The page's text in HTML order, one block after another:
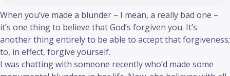
When you’ve made a blunder – I mean, a really bad one –
it’s one thing to believe that God’s forgiven you. It’s
another thing entirely to be able to accept that forgiveness;
to, in effect, forgive yourself.
I was chatting with someone recently who’d made some